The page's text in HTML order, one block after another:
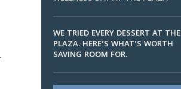
WE TRIED EVERY DESSERT AT THE
PLAZA. HERE’S WHAT’S WORTH
SAVING ROOM FOR.